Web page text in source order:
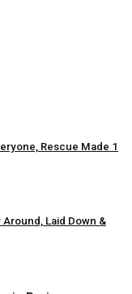
Rescue Made 1
Around, Laid Down &